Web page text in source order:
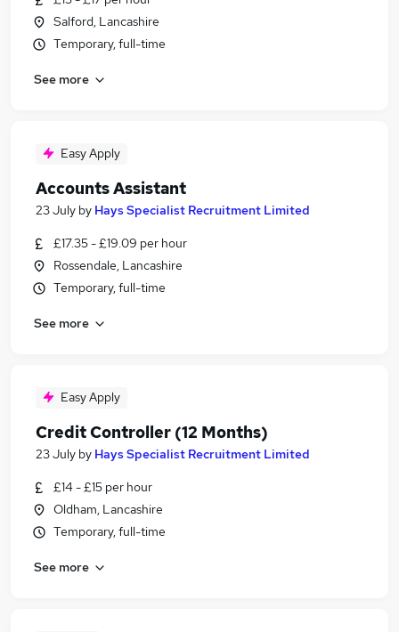
Salford, Lancashire
Temporary, full-time
See more
Easy Apply
Accounts Assistant
23 July by Hays Specialist Recruitment Limited
£17.35 - £19.09 per hour
Rossendale, Lancashire
Temporary, full-time
See more
Easy Apply
Credit Controller (12 Months)
23 July by Hays Specialist Recruitment Limited
£14 - £15 per hour
Oldham, Lancashire
Temporary, full-time
See more